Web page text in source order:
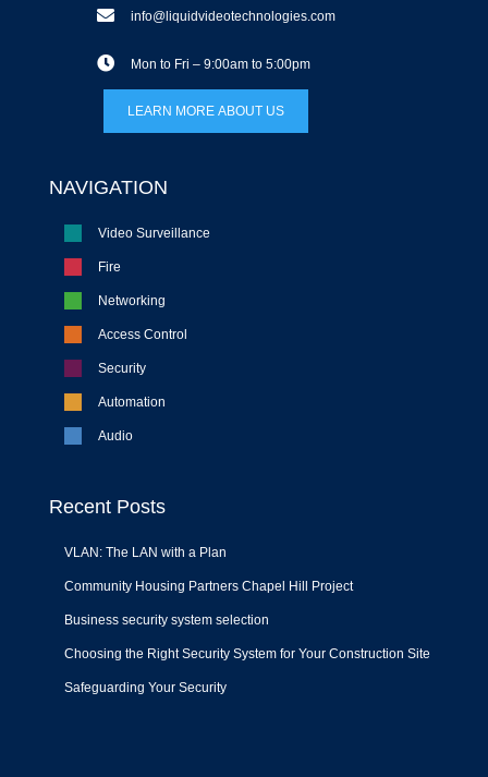
info@liquidvideotechnologies.com
Mon to Fri – 9:00am to 5:00pm
LEARN MORE ABOUT US
NAVIGATION
Video Surveillance
Fire
Networking
Access Control
Security
Automation
Audio
Recent Posts
VLAN: The LAN with a Plan
Community Housing Partners Chapel Hill Project
Business security system selection
Choosing the Right Security System for Your Construction Site
Safeguarding Your Security